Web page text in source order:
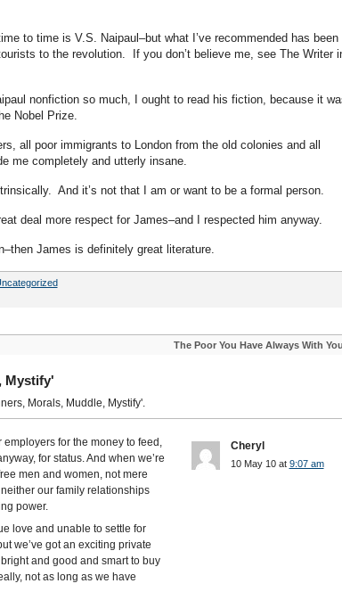
to time is V.S. Naipaul–but what I’ve recommended has been
to the revolution. If you don’t believe me, see The Writer
nonfiction so much, I ought to read his fiction, because it
Nobel Prize.
all poor immigrants to London from the old colonies and all
me completely and utterly insane.
And it’s not that I am or want to be a formal person.
deal more respect for James–and I respected him anyway.
James is definitely great literature.
The Poor You Have Always With
Mystify'
Morals, Muddle, Mystify'.
for the money to feed,
for status. And when we’re
men and women, not mere
our family relationships
power.
love and unable to settle for
we’ve got an exciting private
bright and good and smart to buy
not as long as we have
Cheryl
10 May 10 at 9:07 am